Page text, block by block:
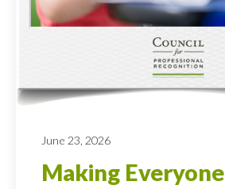
June 23, 2026
Making Everyone